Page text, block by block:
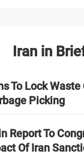
Iran in
To Lock Waste
Picking
Report To
Of Iran